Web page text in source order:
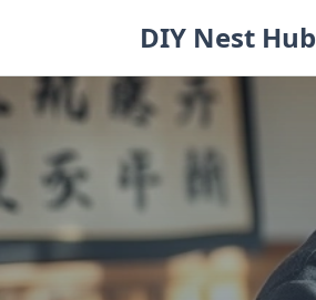
DIY Nest Hub